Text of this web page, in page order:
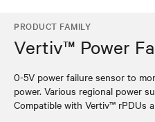
PRODUCT FAMILY
Vertiv™ Power
0-5V power failure sensor to
power. Various regional power
Compatible with Vertiv™ rPDUs